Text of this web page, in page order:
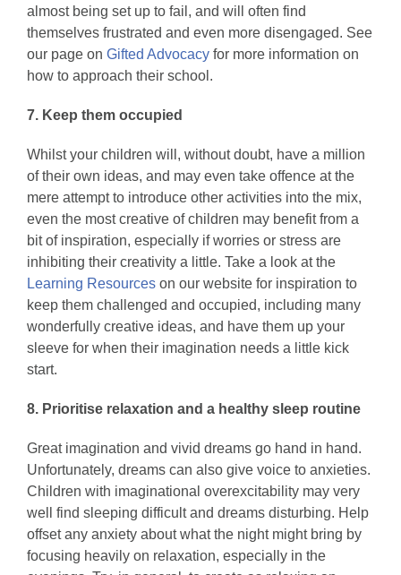
almost being set up to fail, and will often find
themselves frustrated and even more disengaged. See
our page on Gifted Advocacy for more information on
how to approach their school.
7. Keep them occupied
Whilst your children will, without doubt, have a million
of their own ideas, and may even take offence at the
mere attempt to introduce other activities into the mix,
even the most creative of children may benefit from a
bit of inspiration, especially if worries or stress are
inhibiting their creativity a little. Take a look at the
Learning Resources on our website for inspiration to
keep them challenged and occupied, including many
wonderfully creative ideas, and have them up your
sleeve for when their imagination needs a little kick
start.
8. Prioritise relaxation and a healthy sleep routine
Great imagination and vivid dreams go hand in hand.
Unfortunately, dreams can also give voice to anxieties.
Children with imaginational overexcitability may very
well find sleeping difficult and dreams disturbing. Help
offset any anxiety about what the night might bring by
focusing heavily on relaxation, especially in the